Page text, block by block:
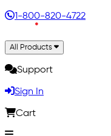
1-800-820-4722
All Products
Support
Sign In
Cart